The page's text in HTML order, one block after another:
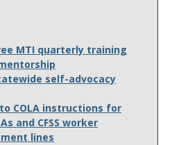
MTI quarterly training
self-advocacy
COLA instructions for
and CFSS worker
lines